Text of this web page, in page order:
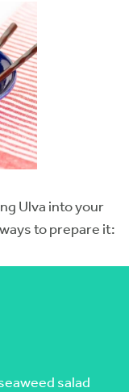
Ulva into your
to prepare it:
salad